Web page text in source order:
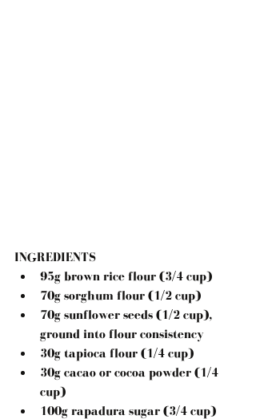
INGREDIENTS
95g brown rice flour (3/4 cup)
70g sorghum flour (1/2 cup)
70g sunflower seeds (1/2 cup),
ground into flour consistency
30g tapioca flour (1/4 cup)
30g cacao or cocoa powder (1/4
cup)
100g rapadura sugar (3/4 cup)